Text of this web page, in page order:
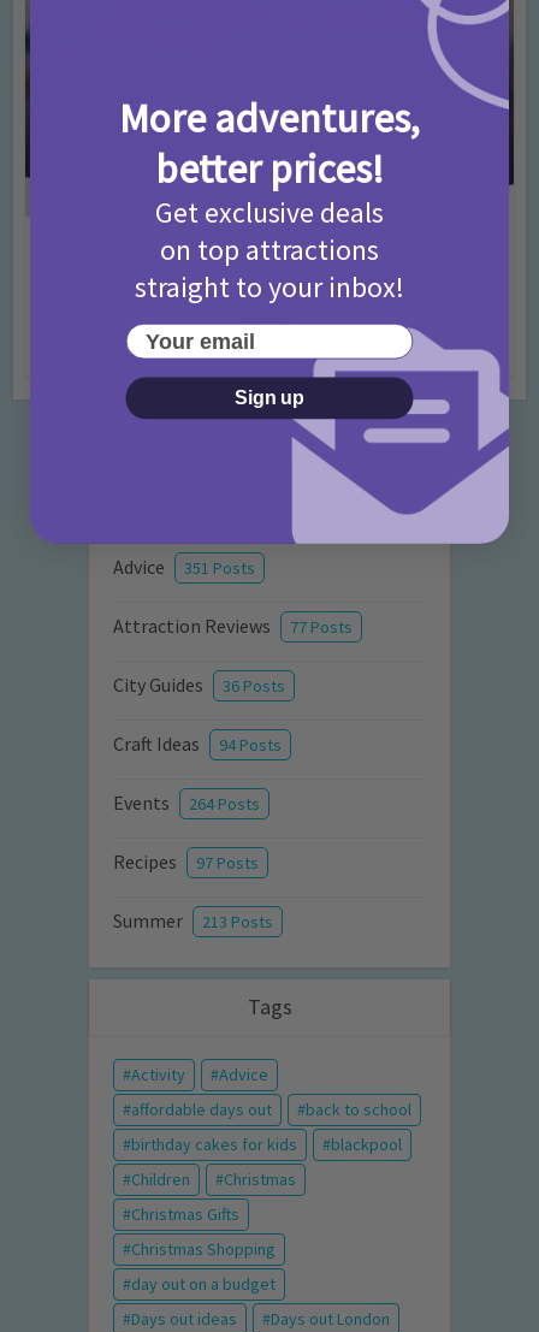
Activities • Days Out Ideas • Rainy Days
Things to do in London for Paddington Bear
Fans!
7 months ago
Categories
Advice 351 Posts
Attraction Reviews 77 Posts
City Guides 36 Posts
Craft Ideas 94 Posts
Events 264 Posts
Recipes 97 Posts
Summer 213 Posts
Tags
Activity
Advice
affordable days out
back to school
birthday cakes for kids
blackpool
Children
Christmas
Christmas Gifts
Christmas Shopping
day out on a budget
Days out ideas
Days out London
More adventures,
better prices!
Get exclusive deals
on top attractions
straight to your inbox!
Your email
Sign up